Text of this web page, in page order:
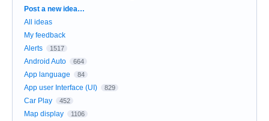
Categories
Post a new idea…
All ideas
My feedback
Alerts
1517
Android Auto 664
App language 84
App user Interface (UI) 829
Car Play 452
Map display 1106